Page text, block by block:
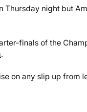
Thursday night but
finals of the
.
on any slip up from